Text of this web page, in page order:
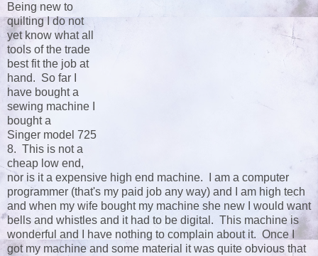
Being new to
quilting I do not
yet know what all
tools of the trade
best fit the job at
hand. So far I
have bought a
sewing machine I
bought a
Singer model 725
8. This is not a
cheap low end,
nor is it a expensive high end machine. I am a computer
programmer (that's my paid job any way) and I am high tech
and when my wife bought my machine she new I would want
bells and whistles and it had to be digital. This machine is
wonderful and I have nothing to complain about it. Once I
got my machine and some material it was quite obvious that